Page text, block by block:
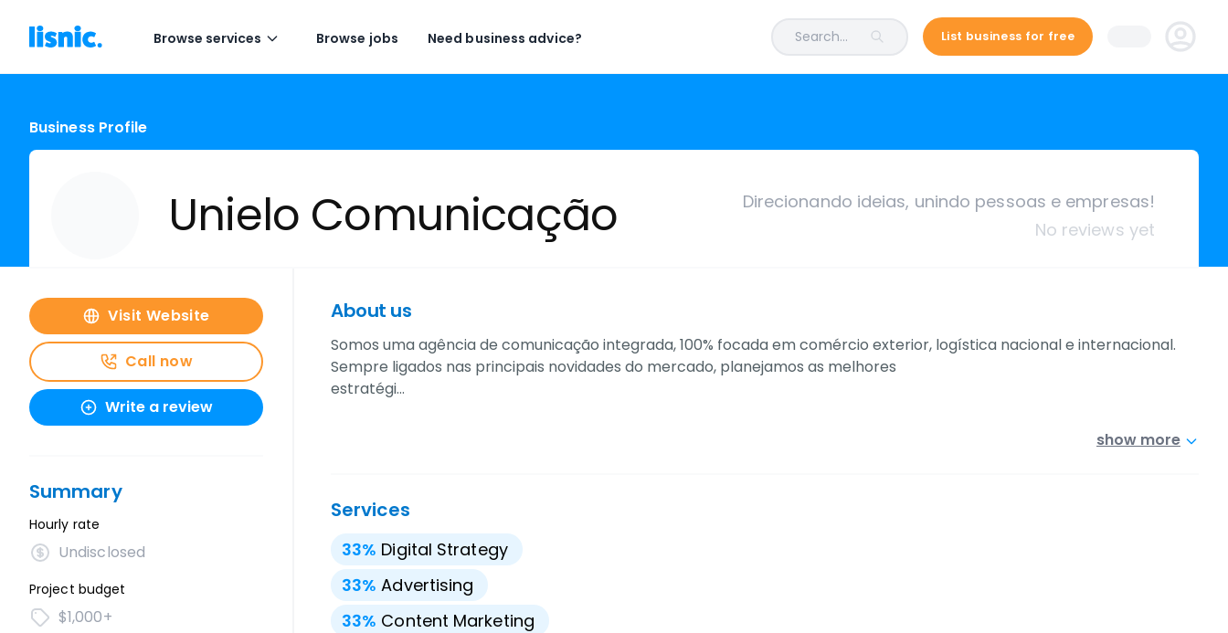
Browse services Browse jobs Need business advice? Search... List business for free
Business Profile
Unielo Comunicação
Direcionando ideias, unindo pessoas e empresas!
No reviews yet
Visit Website
Call now
Write a review
Summary
Hourly rate
Undisclosed
Project budget
$1,000+
About us
Somos uma agência de comunicação integrada, 100% focada em comércio exterior, logística nacional e internacional.
Sempre ligados nas principais novidades do mercado, planejamos as melhores
estratégi…
show more
Services
33% Digital Strategy
33% Advertising
33% Content Marketing